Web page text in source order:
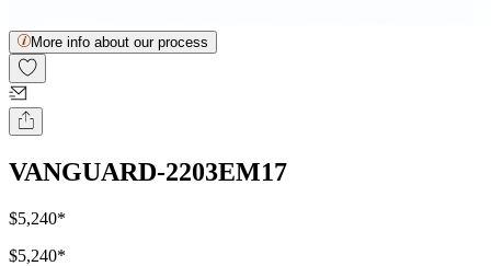
More info about our process
VANGUARD-2203EM17
$5,240*
$5,240*